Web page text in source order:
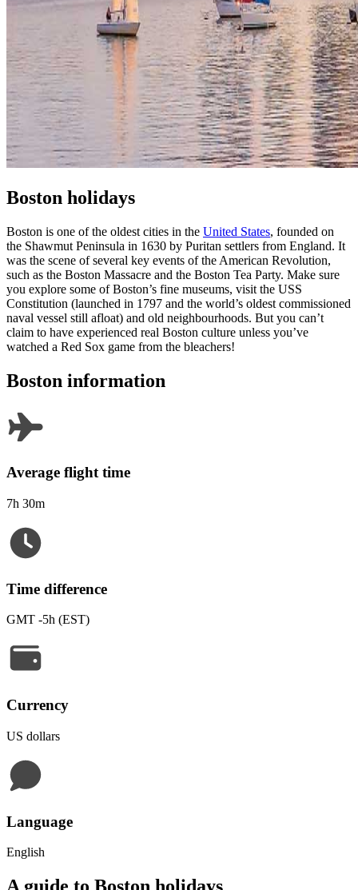
Boston holidays
Boston is one of the oldest cities in the United States, founded on
the Shawmut Peninsula in 1630 by Puritan settlers from England. It
was the scene of several key events of the American Revolution,
such as the Boston Massacre and the Boston Tea Party. Make sure
you explore some of Boston’s fine museums, visit the USS
Constitution (launched in 1797 and the world’s oldest commissioned
naval vessel still afloat) and old neighbourhoods. But you can’t
claim to have experienced real Boston culture unless you’ve
watched a Red Sox game from the bleachers!
Boston information
Average flight time
7h 30m
Time difference
GMT -5h (EST)
Currency
US dollars
Language
English